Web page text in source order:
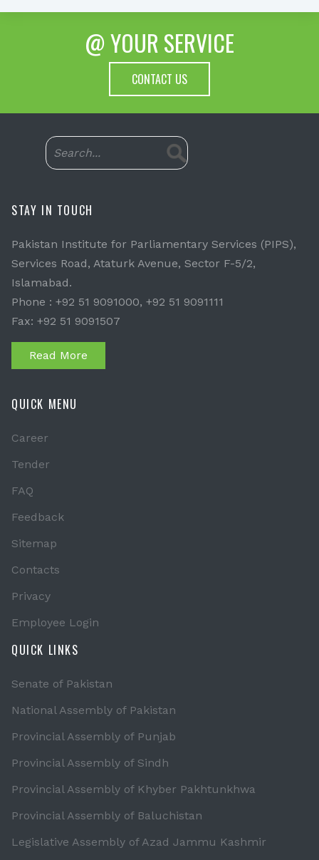
@ YOUR SERVICE
CONTACT US
STAY IN TOUCH
Pakistan Institute for Parliamentary Services (PIPS),
Services Road, Ataturk Avenue, Sector F-5/2,
Islamabad.
Phone : +92 51 9091000, +92 51 9091111
Fax: +92 51 9091507
Read More
QUICK MENU
Career
Tender
FAQ
Feedback
Sitemap
Contacts
Privacy
Employee Login
QUICK LINKS
Senate of Pakistan
National Assembly of Pakistan
Provincial Assembly of Punjab
Provincial Assembly of Sindh
Provincial Assembly of Khyber Pakhtunkhwa
Provincial Assembly of Baluchistan
Legislative Assembly of Azad Jammu Kashmir